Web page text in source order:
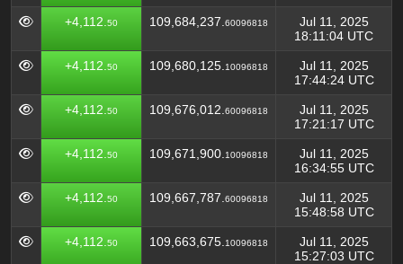
+4,112. 50 109,684,237. 60096818
Jul 11, 2025
18:11:04 UTC
+4,112. 50 109,680,125. 10096818
Jul 11, 2025
17:44:24 UTC
+4,112. 50 109,676,012. 60096818
Jul 11, 2025
17:21:17 UTC
+4,112. 50 109,671,900. 10096818
Jul 11, 2025
16:34:55 UTC
+4,112. 50 109,667,787. 60096818
Jul 11, 2025
15:48:58 UTC
+4,112. 50 109,663,675. 10096818
Jul 11, 2025
15:27:03 UTC